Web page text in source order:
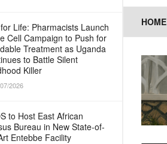
Life: Pharmacists Launch
Cell Campaign to Push for
Treatment as Uganda
to Battle Silent
Killer
2026
to Host East African
Bureau in New State-of-
Entebbe Facility
HOME